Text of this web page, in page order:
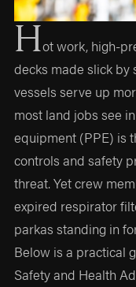
Hot work, high-
decks made slick
vessels serve up
most land jobs see
equipment (PPE) is
controls and safety
threat. Yet crew
expired respirator
parkas standing in
Below is a practical
Safety and Health